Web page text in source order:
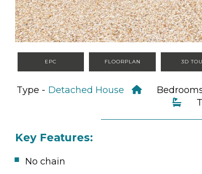
EPC FLOORPLAN 3D
Type - Detached House
Key Features:
No chain